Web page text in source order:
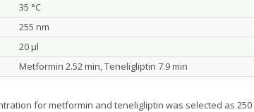
35 °C
255 nm
20 µl
Metformin 2.52 min, Teneligliptin 7.9 min
for metformin and teneligliptin was selected as